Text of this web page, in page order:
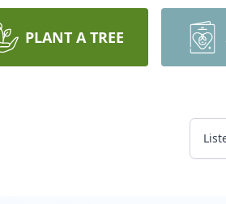
PLANT A TREE